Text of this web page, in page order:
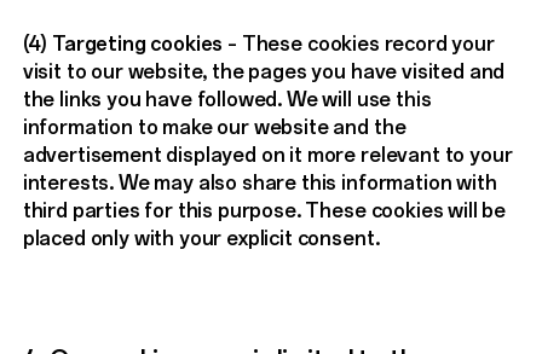
(4) Targeting cookies – These cookies record your
visit to our website, the pages you have visited and
the links you have followed. We will use this
information to make our website and the
advertisement displayed on it more relevant to your
interests. We may also share this information with
third parties for this purpose. These cookies will be
placed only with your explicit consent.